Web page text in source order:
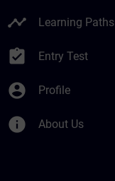
timeline Learning Paths
assignment_turned_in Entry Test
account_circle Profile
info About Us